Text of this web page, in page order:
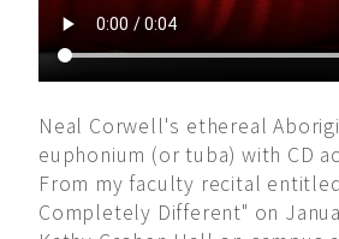
Neal Corwell's ethereal
euphonium (or tuba) with CD
From my faculty recital
Completely Different" on